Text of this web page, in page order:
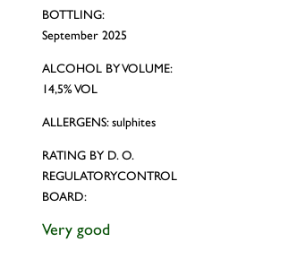
BOTTLING:
September 2025
ALCOHOL BY VOLUME:
14,5% VOL
ALLERGENS: sulphites
RATING BY D. O.
REGULATORYCONTROL
BOARD:
Very good